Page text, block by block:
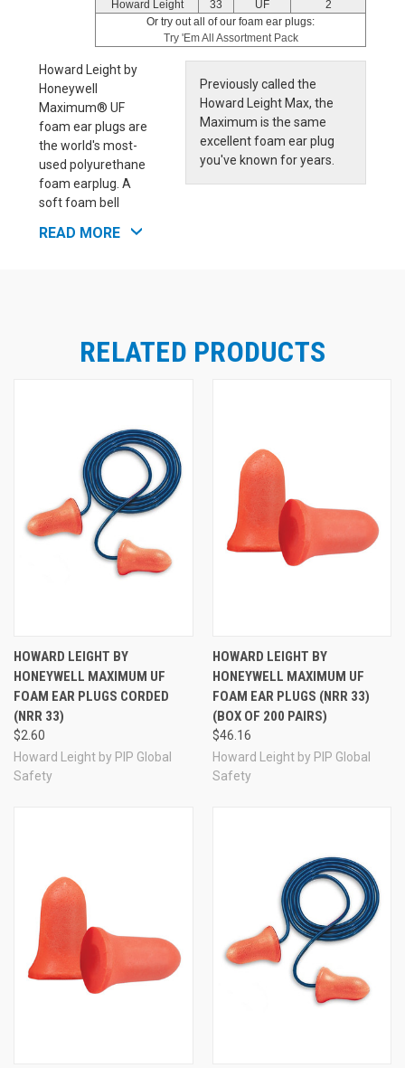
Howard Leight 33 UF
2
Or try out all of our foam ear plugs:
Try 'Em All Assortment Pack
Previously called the
Howard Leight Max, the
Maximum is the same
excellent foam ear plug
you've known for years.
Howard Leight by
Honeywell
Maximum® UF
foam ear plugs are
the world's most-
used polyurethane
foam earplug. A
soft foam bell
also keeps the ear plugs from falling out. Howard Leight
Smooth, soil-resistant closed-cell foam skin prevents
More Howard Leight by Honeywell Maximum
Earplugs
READ MORE
RELATED PRODUCTS
HOWARD LEIGHT BY
HONEYWELL MAXIMUM UF
FOAM EAR PLUGS CORDED
(NRR 33)
$2.60
Howard Leight by PIP Global
Safety
HOWARD LEIGHT BY
HONEYWELL MAXIMUM UF
FOAM EAR PLUGS (NRR 33)
(BOX OF 200 PAIRS)
$46.16
Howard Leight by PIP Global
Safety